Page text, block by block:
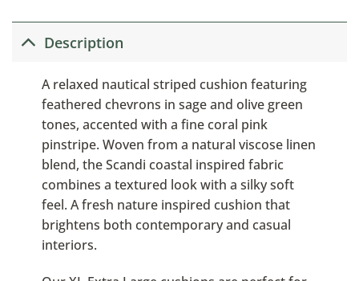
Description
A relaxed nautical striped cushion featuring
feathered chevrons in sage and olive green
tones, accented with a fine coral pink
pinstripe. Woven from a natural viscose linen
blend, the Scandi coastal inspired fabric
combines a textured look with a silky soft
feel. A fresh nature inspired cushion that
brightens both contemporary and casual
interiors.